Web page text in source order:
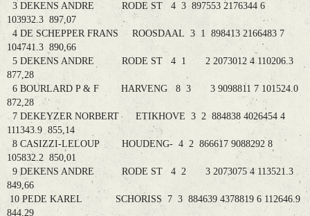
3 DEKENS ANDRE RODE ST 4 3 897553 2176344 6
103932.3 897,07
4 DE SCHEPPER FRANS ROOSDAAL 3 1 898413 2166483 7
104741.3 890,66
5 DEKENS ANDRE RODE ST 4 1 2 2073012 4 110206.3
877,28
6 BOURLARD P & F HARVENG 8 3 3 9098811 7 101524.0
872,28
7 DEKEYZER NORBERT ETIKHOVE 3 2 884838 4026454 4
111343.9 855,14
8 CASIZZI-LELOUP HOUDENG- 4 2 866617 9088292 8
105832.2 850,01
9 DEKENS ANDRE RODE ST 4 2 3 2073075 4 113521.3
849,66
10 PEDE KAREL SCHORISS 7 3 884639 4378819 6 112646.9
844,29